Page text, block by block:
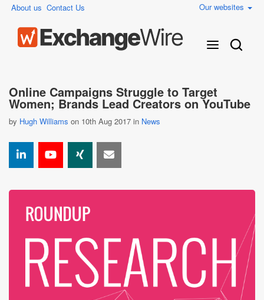
About us Contact Us Our websites
Online Campaigns Struggle to Target
Women; Brands Lead Creators on YouTube
by Hugh Williams on 10th Aug 2017 in News